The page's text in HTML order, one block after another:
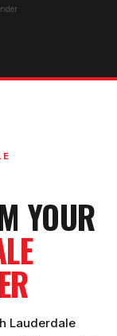
YOUR
Lauderdale